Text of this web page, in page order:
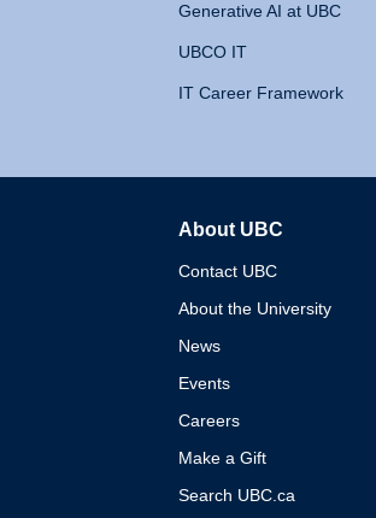
Generative AI at UBC
UBCO IT
IT Career Framework
About UBC
Contact UBC
About the University
News
Events
Careers
Make a Gift
Search UBC.ca